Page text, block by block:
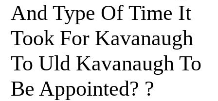
And Type Of Time It
Took For Kavanaugh
To Uld Kavanaugh To
Be Appointed? ?